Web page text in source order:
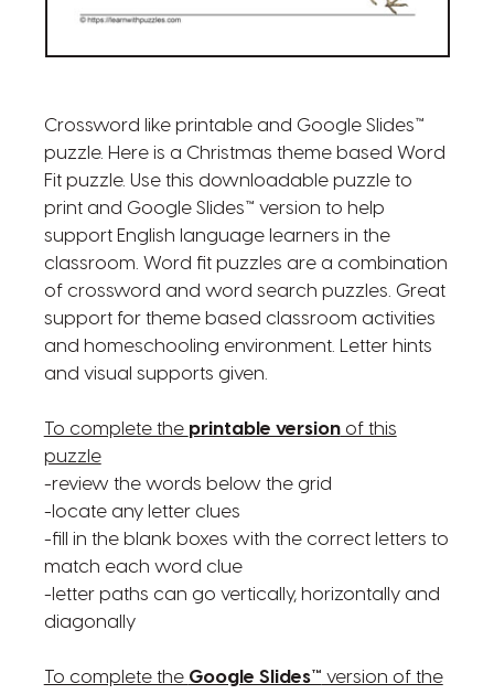
Crossword like printable and Google Slides™
puzzle. Here is a Christmas theme based Word
Fit puzzle. Use this downloadable puzzle to
print and Google Slides™ version to help
support English language learners in the
classroom. Word fit puzzles are a combination
of crossword and word search puzzles. Great
support for theme based classroom activities
and homeschooling environment. Letter hints
and visual supports given.
To complete the printable versionof this
puzzle
-review the words below the grid
-locate any letter clues
-fill in the blank boxes with the correct letters to
match each word clue
-letter paths can go vertically, horizontally and
diagonally
To complete the Google Slides™ version of the